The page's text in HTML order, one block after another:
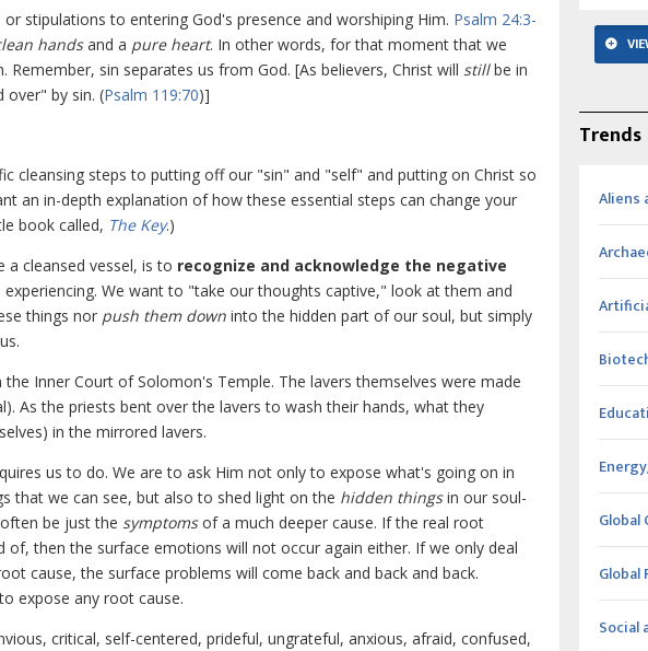
stipulations to entering God's presence and worshiping Him. Psalm 24:3-
handsand a pure heart. In other words, for that moment that we
sin separates us from God. [As believers, Christ will stillbe in
over" by sin. (Psalm 119:70)]
cleansing steps to putting off our "sin" and "self" and putting on Christ so
an in-depth explanation of how these essential steps can change your
book called, The Key.)
cleansed vessel, is to recognize and acknowledge the negative
We want to "take our thoughts captive," look at them and
things nor push them down into the hidden part of our soul, but simply
Inner Court of Solomon's Temple. The lavers themselves were made
As the priests bent over the lavers to wash their hands, what they
in the mirrored lavers.
us to do. We are to ask Him not only to expose what's going on in
that we can see, but also to shed light on the hidden thingsin our soul-
be just the symptomsof a much deeper cause. If the real root
then the surface emotions will not occur again either. If we only deal
cause, the surface problems will come back and back and back.
expose any root cause.
critical, self-centered, prideful, ungrateful, anxious, afraid, confused,
Trends
Aliens
Global
Social